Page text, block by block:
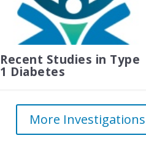
Recent Studies in Type
1 Diabetes
More Investigations